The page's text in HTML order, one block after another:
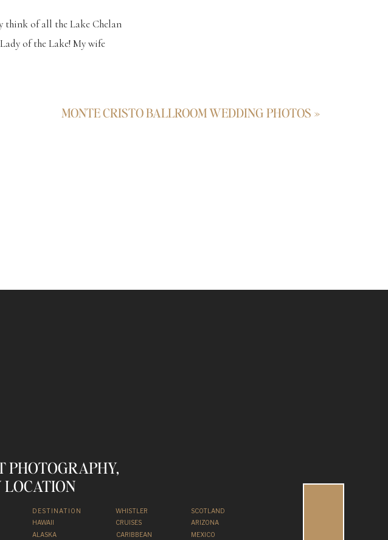
think of all the Lake Chelan
of the Lake! My wife
as they had alwaysMONTE CRISTO BALLROOM WEDDING PHOTOS »
PHOTOGRAPHY,
LOCATION
MEXICO
ARIZONA
SCOTLAND
CARIBBEAN
CRUISES
WHISTLER
ALASKA
HAWAII
DESTINATION